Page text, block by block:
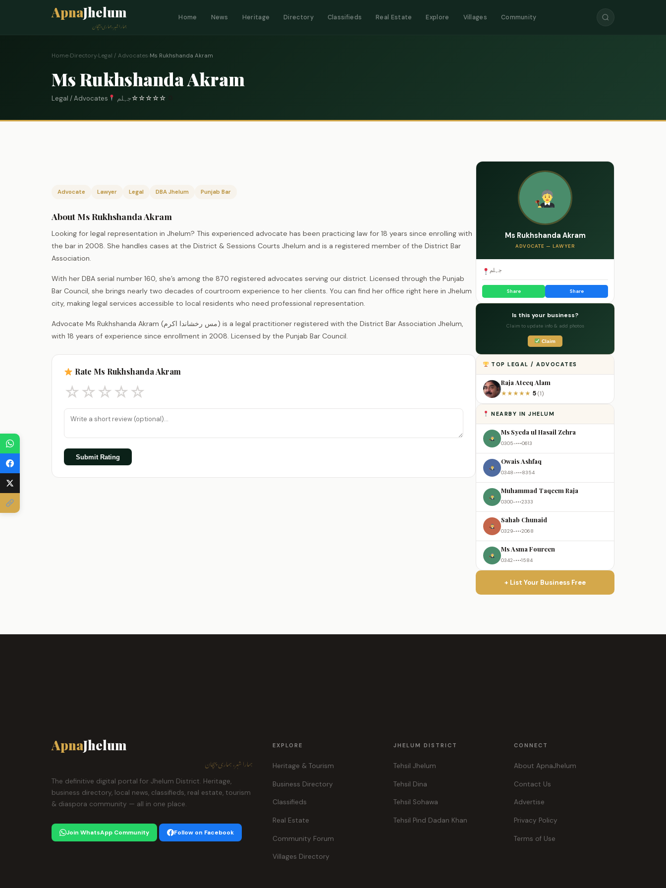
ApnaJhelum
ہمارا شہر، ہماری پہچان
Home News Heritage Directory Classifieds Real Estate Explore Villages Community
Home›Directory›Legal / Advocates›Ms Rukhshanda Akram
Ms Rukhshanda Akram
Legal / Advocates جہلم☆☆☆☆☆
Advocate Lawyer Legal DBA Jhelum Punjab Bar
About Ms Rukhshanda Akram
Looking for legal representation in Jhelum? This experienced advocate has been practicing law for 18 years since enrolling with
the bar in 2008. She handles cases at the District & Sessions Courts Jhelum and is a registered member of the District Bar
Association.
With her DBA serial number 160, she’s among the 870 registered advocates serving our district. Licensed through the Punjab
Bar Council, she brings nearly two decades of courtroom experience to her clients. You can find her office right here in Jhelum
city, making legal services accessible to local residents who need professional representation.
Advocate Ms Rukhshanda Akram (مس رخشاندا اکرم) is a legal practitioner registered with the District Bar Association Jhelum,
with 18 years of experience since enrollment in 2008. Licensed by the Punjab Bar Council.
Rate Ms Rukhshanda Akram
☆☆☆☆☆
Submit Rating
Ms Rukhshanda Akram
ADVOCATE — LAWYER
جہلم
Share Share
Is this your business?
Claim to update info & add photos
Claim
TOP LEGAL / ADVOCATES
Raja Ateeq Alam
★★★★★ 5 (1)
NEARBY IN JHELUM
Ms Syeda ul Hasail Zehra
0305-•••0613
Owais Ashfaq
0348-•••8354
Muhammad Taqeem Raja
0300-•••2333
Sahab Chunaid
0329-•••2068
Ms Asma Foureen
0342-•••1584
+ List Your Business Free
ApnaJhelum
ہمارا شہر، ہماری پہچان
The definitive digital portal for Jhelum District. Heritage,
business directory, local news, classifieds, real estate, tourism
& diaspora community — all in one place.
Join WhatsApp Community Follow on Facebook
EXPLORE
Heritage & Tourism
Business Directory
Classifieds
Real Estate
Community Forum
Villages Directory
JHELUM DISTRICT
Tehsil Jhelum
Tehsil Dina
Tehsil Sohawa
Tehsil Pind Dadan Khan
CONNECT
About ApnaJhelum
Contact Us
Advertise
Privacy Policy
Terms of Use